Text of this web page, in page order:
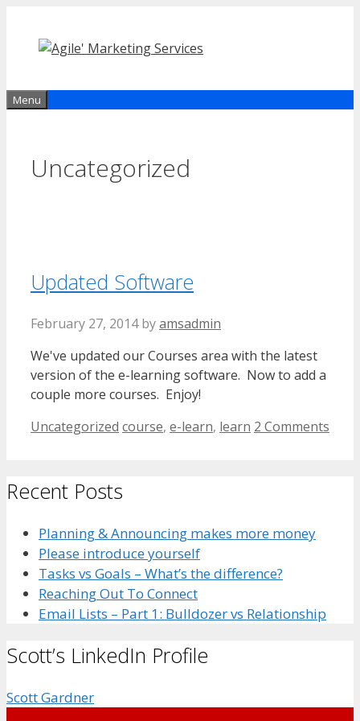
content
Menu
Uncategorized
Updated Software
February 27, 2014 byamsadmin
We've updated our Courses area with the latest
version of the e-learning software. Now to add a
couple more courses. Enjoy!
Categories
Uncategorized Tags
course, e-learn, learn 2 Comments
Recent Posts
Planning & Announcing makes more money
Please introduce yourself
Tasks vs Goals – What’s the difference?
Reaching Out To Connect
Email Lists – Part 1: Bulldozer vs Relationship
Scott’s LinkedIn Profile
Scott Gardner